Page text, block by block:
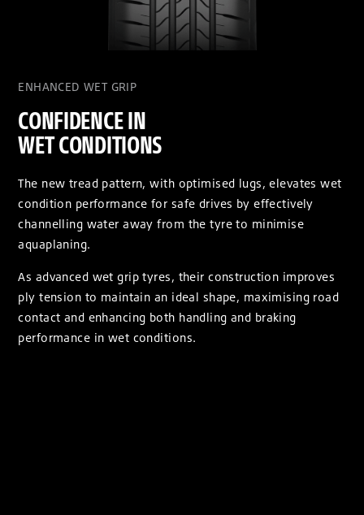
ENHANCED WET GRIP
CONFIDENCE IN
WET CONDITIONS
The new tread pattern, with optimised lugs, elevates wet
condition performance for safe drives by effectively
channelling water away from the tyre to minimise
aquaplaning.
As advanced wet grip tyres, their construction improves
ply tension to maintain an ideal shape, maximising road
contact and enhancing both handling and braking
performance in wet conditions.